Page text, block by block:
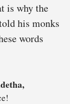
is why the
his monks
words